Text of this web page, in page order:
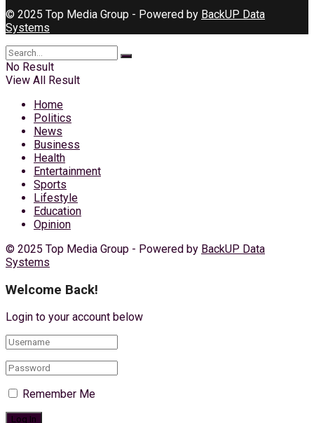
© 2025 Top Media Group - Powered by BackUP Data
Systems
No Result
View All Result
Home
Politics
News
Business
Health
Entertainment
Sports
Lifestyle
Education
Opinion
© 2025 Top Media Group - Powered by BackUP Data
Systems
Welcome Back!
Login to your account below
Remember Me